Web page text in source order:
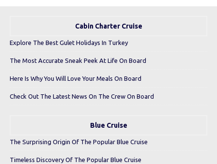
Cabin Charter Cruise
Explore The Best Gulet Holidays In Turkey
The Most Accurate Sneak Peek At Life On Board
Here Is Why You Will Love Your Meals On Board
Check Out The Latest News On The Crew On Board
Blue Cruise
The Surprising Origin Of The Popular Blue Cruise
Timeless Discovery Of The Popular Blue Cruise